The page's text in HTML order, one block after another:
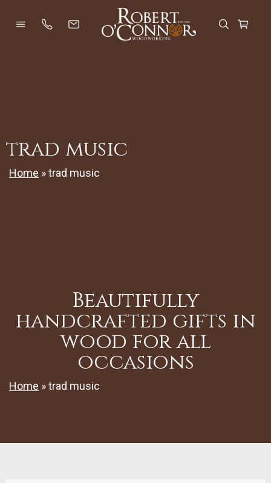
Open Menu Open
Cart
trad music
Home »trad music
Beautifully
handcrafted gifts in
wood for all
occasions
Home »trad music